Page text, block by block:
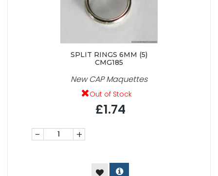
SPLIT RINGS 6MM (5)
CMG185
New CAP Maquettes
Out of Stock
£1.74
- +